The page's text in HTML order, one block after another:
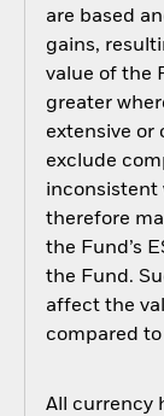
are based
gains,
value of the
greater
extensive or
exclude
inconsistent
therefore
the Fund’s
the Fund.
affect the
compared
All currency